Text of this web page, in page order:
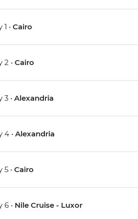
1 • Cairo
2 • Cairo
3 • Alexandria
4 • Alexandria
5 • Cairo
6 • Nile Cruise - Luxor